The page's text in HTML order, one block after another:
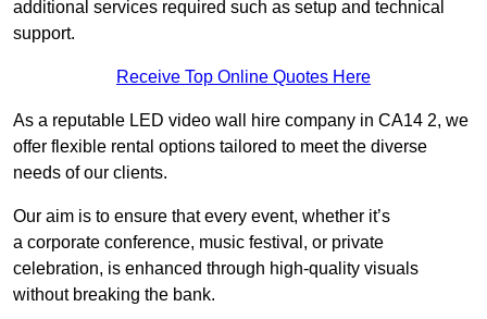
additional services required such as setup and technical
support.
Receive Top Online Quotes Here
As a reputable LED video wall hire company in CA14 2, we
offer flexible rental options tailored to meet the diverse
needs of our clients.
Our aim is to ensure that every event, whether it’s
a corporate conference, music festival, or private
celebration, is enhanced through high-quality visuals
without breaking the bank.